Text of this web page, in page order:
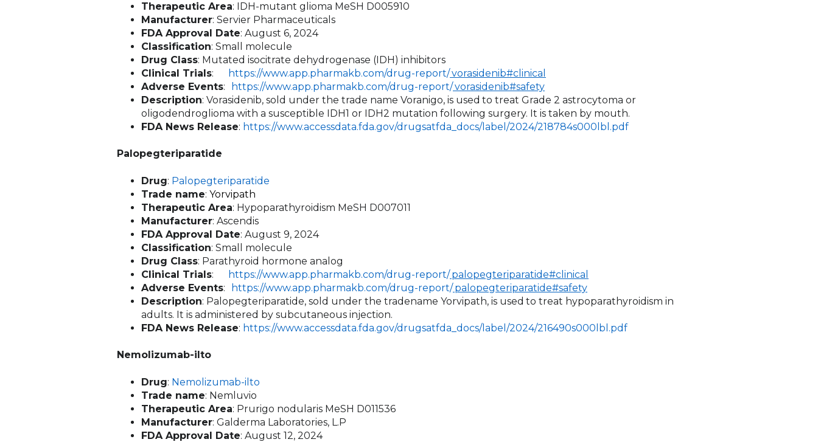
Therapeutic Area: IDH-mutant glioma MeSH D005910
Manufacturer: Servier Pharmaceuticals
FDA Approval Date: August 6, 2024
Classification: Small molecule
Drug Class: Mutated isocitrate dehydrogenase (IDH) inhibitors
Clinical Trials: https://www.app.pharmakb.com/drug-report/vorasidenib#clinical
Adverse Events: https://www.app.pharmakb.com/drug-report/vorasidenib#safety
Description: Vorasidenib, sold under the trade name Voranigo, is used to treat Grade 2 astrocytoma or
oligodendroglioma with a susceptible IDH1 or IDH2 mutation following surgery. It is taken by mouth.
FDA News Release: https://www.accessdata.fda.gov/drugsatfda_docs/label/2024/218784s000lbl.pdf
Palopegteriparatide
Drug: Palopegteriparatide
Trade name: Yorvipath
Therapeutic Area: Hypoparathyroidism MeSH D007011
Manufacturer: Ascendis
FDA Approval Date: August 9, 2024
Classification: Small molecule
Drug Class: Parathyroid hormone analog
Clinical Trials: https://www.app.pharmakb.com/drug-report/ palopegteriparatide#clinical
Adverse Events: https://www.app.pharmakb.com/drug-report/ palopegteriparatide#safety
Description: Palopegteriparatide, sold under the tradename Yorvipath, is used to treat hypoparathyroidism in
adults. It is administered by subcutaneous injection.
FDA News Release: https://www.accessdata.fda.gov/drugsatfda_docs/label/2024/216490s000lbl.pdf
Nemolizumab-ilto
Drug: Nemolizumab-ilto
Trade name: Nemluvio
Therapeutic Area: Prurigo nodularis MeSH D011536
Manufacturer: Galderma Laboratories, L.P
FDA Approval Date: August 12, 2024